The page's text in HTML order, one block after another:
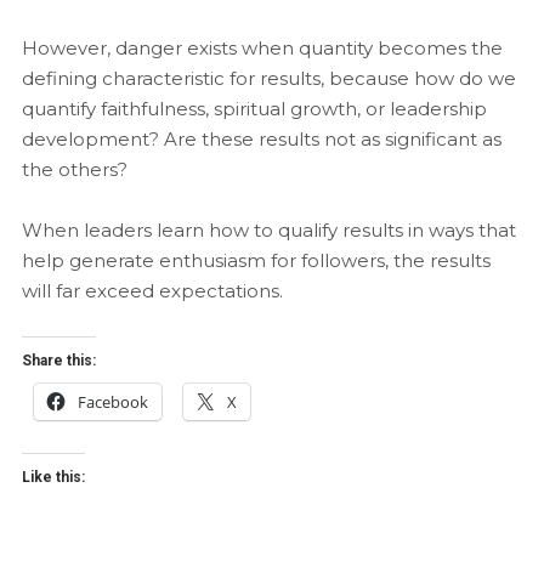
However, danger exists when quantity becomes the
defining characteristic for results, because how do we
quantify faithfulness, spiritual growth, or leadership
development? Are these results not as significant as
the others?
When leaders learn how to qualify results in ways that
help generate enthusiasm for followers, the results
will far exceed expectations.
Share this:
Facebook X
Like this: